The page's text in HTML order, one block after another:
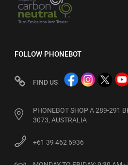
FOLLOW PHONEBOT
FIND US
PHONEBOT SHOP A 289-291
3073, AUSTRALIA
+61 39 462 6936